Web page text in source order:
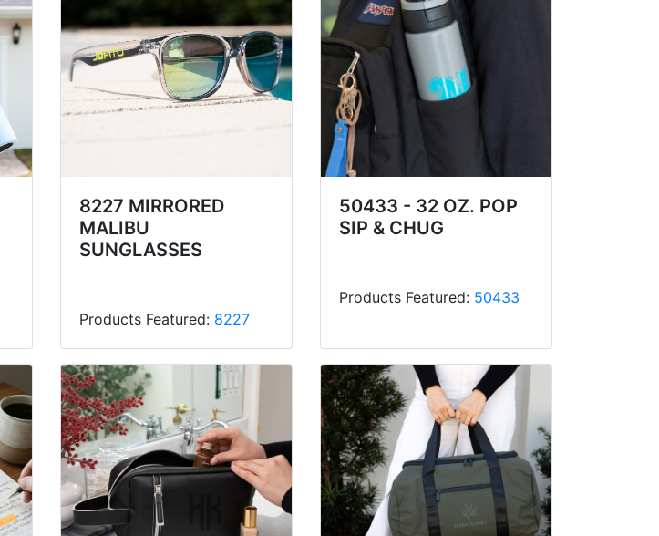
8227 MIRRORED
MALIBU
SUNGLASSES
Products Featured: 8227
50433 - 32 OZ. POP
SIP & CHUG
Products Featured: 50433